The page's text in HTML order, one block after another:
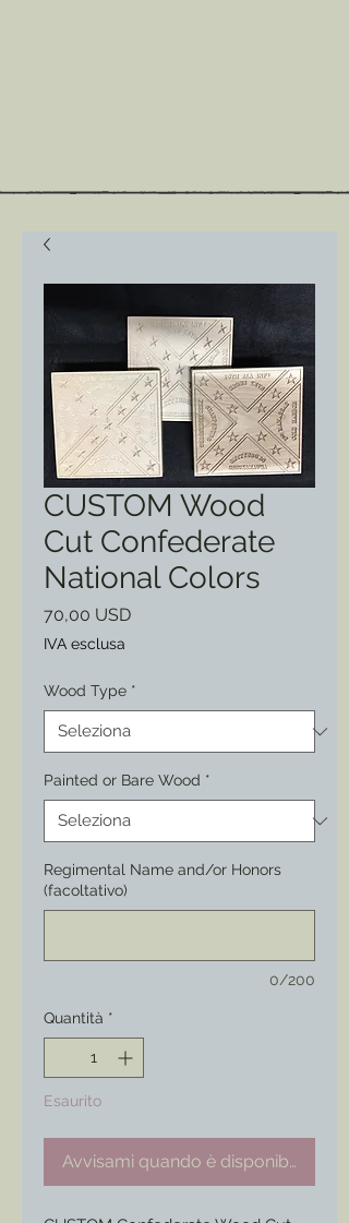
CUSTOM Wood
Cut Confederate
National Colors
70,00 USDPrezzo
IVA esclusa
Wood Type *
Painted or Bare Wood *
Regimental Name and/or Honors
(facoltativo)
0/200
Quantità *
Esaurito
Avvisami quando è disponibile